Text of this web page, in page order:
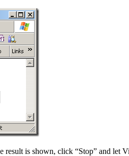
is shown, click “Stop” and